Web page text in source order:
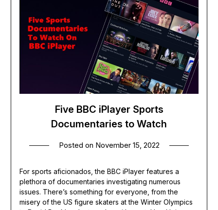
Five BBC iPlayer Sports
Documentaries to Watch
Posted on November 15, 2022
For sports aficionados, the BBC iPlayer features a
plethora of documentaries investigating numerous
issues. There’s something for everyone, from the
misery of the US figure skaters at the Winter Olympics